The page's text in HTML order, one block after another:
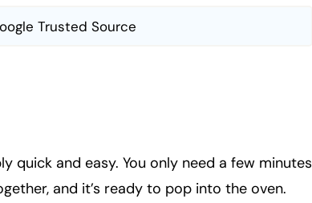
Trusted Source
quick and easy. You only need a few minutes
and it’s ready to pop into the oven.